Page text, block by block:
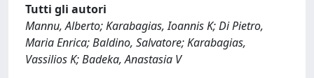
Tutti gli autori
Mannu, Alberto; Karabagias, Ioannis K; Di Pietro,
Maria Enrica; Baldino, Salvatore; Karabagias,
Vassilios K; Badeka, Anastasia V